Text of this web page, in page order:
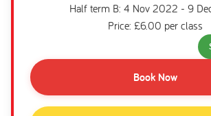
Half term B: 4 Nov 2022 - 9
Price: £6.00 per class
Book Now